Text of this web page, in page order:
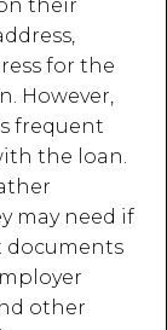
their
for the
However,
frequent
the loan.
may need if
documents
other